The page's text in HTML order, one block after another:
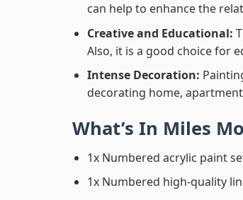
can help to enhance the
Creative and Educational:
Also, it is a good choice for
Intense Decoration:
decorating home,
What’s In Miles
1x Numbered acrylic paint
1x Numbered high-quality